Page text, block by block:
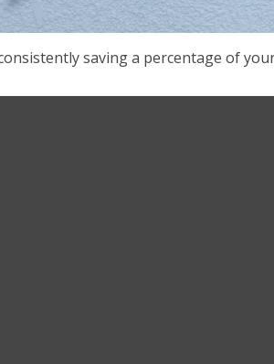
saving a percentage of